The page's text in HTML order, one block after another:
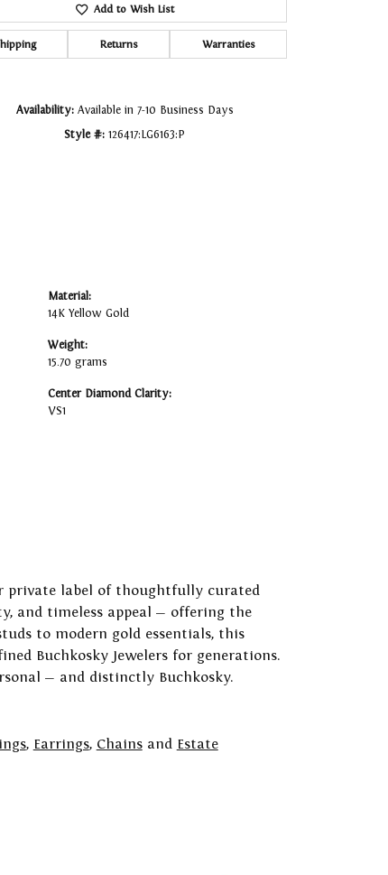
Click to zoom
Add to Wish List
Returns Warranties
Availability: Available in 7-10 Business Days
Style #: 126417:LG6163:P
Material:
14K Yellow Gold
Weight:
15.70 grams
Center Diamond Clarity:
VS1
private label of thoughtfully curated
and timeless appeal — offering the
to modern gold essentials, this
Buchkosky Jewelers for generations.
— and distinctly Buchkosky.
, Earrings, Chainsand Estate